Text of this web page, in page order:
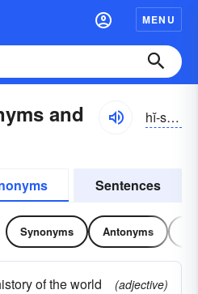
MENU
and
hĭ-stôrĭ-kəl, -stŏr-
Sentences
Synonyms Antonyms
of the world
(adjective)